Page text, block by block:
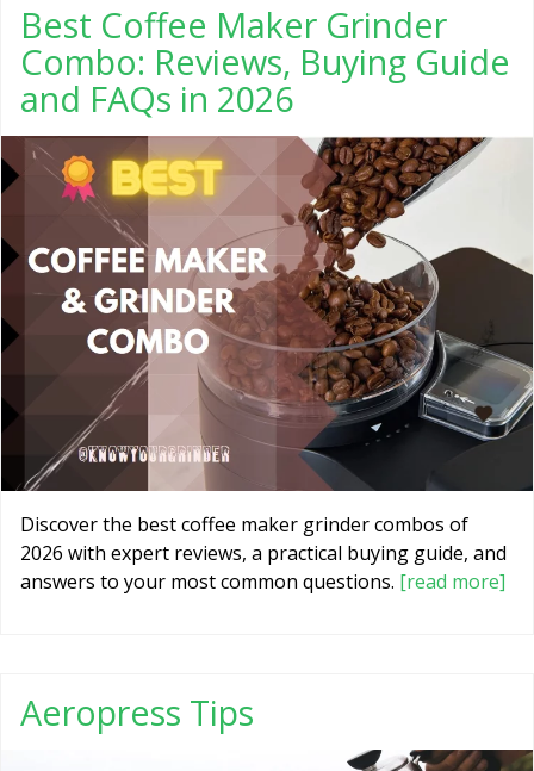
Best Coffee Maker Grinder
Combo: Reviews, Buying Guide
and FAQs in 2026
Discover the best coffee maker grinder combos of
2026 with expert reviews, a practical buying guide, and
answers to your most common questions. [read more]
Aeropress Tips